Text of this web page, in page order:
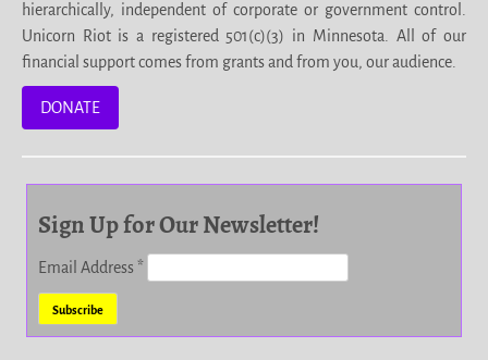
hierarchically, independent of corporate or government control.
Unicorn Riot is a registered 501(c)(3) in Minnesota. All of our
financial support comes from grants and from you, our audience.
DONATE
Sign Up for Our Newsletter!
Email Address*